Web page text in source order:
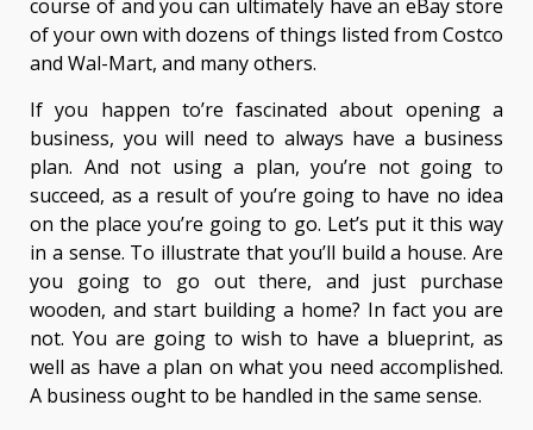
course of and you can ultimately have an eBay store
of your own with dozens of things listed from Costco
and Wal-Mart, and many others.
If you happen to’re fascinated about opening a
business, you will need to always have a business
plan. And not using a plan, you’re not going to
succeed, as a result of you’re going to have no idea
on the place you’re going to go. Let’s put it this way
in a sense. To illustrate that you’ll build a house. Are
you going to go out there, and just purchase
wooden, and start building a home? In fact you are
not. You are going to wish to have a blueprint, as
well as have a plan on what you need accomplished.
A business ought to be handled in the same sense.